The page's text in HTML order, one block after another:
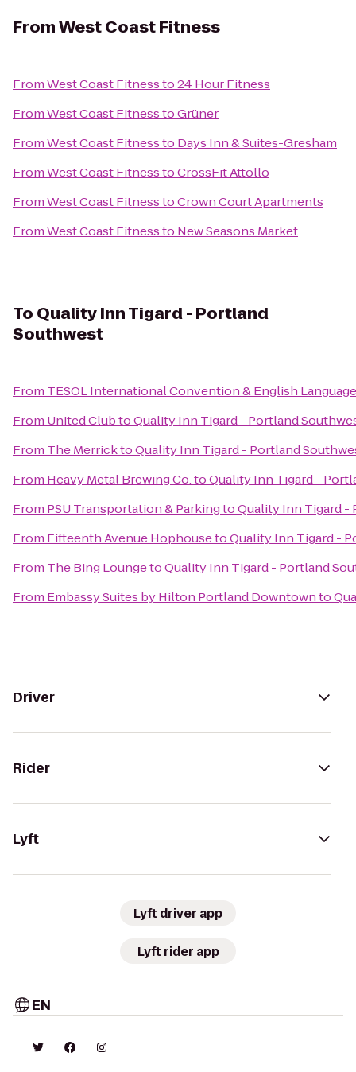
FromWest Coast Fitness
FromWest Coast Fitnessto24 Hour Fitness
FromWest Coast FitnesstoGrüner
FromWest Coast Fitnessto Days Inn & Suites-Gresham
FromWest Coast FitnesstoCrossFit Attollo
FromWest Coast FitnesstoCrown Court Apartments
FromWest Coast Fitnessto New Seasons Market
To Quality Inn Tigard - Portland
Southwest
From TESOL International Convention & English
From United ClubtoQuality Inn Tigard - Portland
From The MerricktoQuality Inn Tigard - Portland
From Heavy Metal Brewing Co.toQuality Inn Tigard -
From PSU Transportation & ParkingtoQuality Inn Tigard -
From Fifteenth Avenue HophousetoQuality Inn Tigard -
From The Bing LoungetoQuality Inn Tigard - Portland
From Embassy Suites by Hilton Portland Downtownto
Driver
Rider
Lyft
Lyft driver app
Lyft rider app
EN